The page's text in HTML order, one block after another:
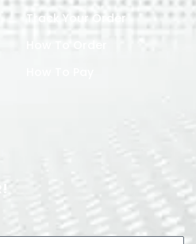
Track Your Order